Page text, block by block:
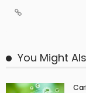
You Might